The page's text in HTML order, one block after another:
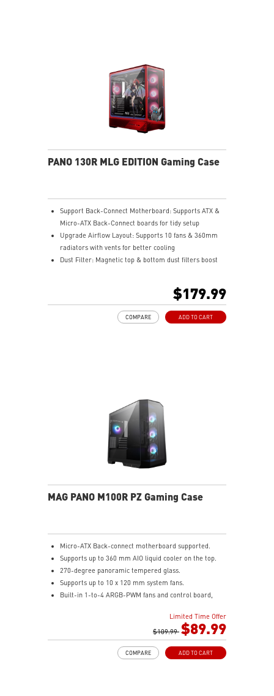
PANO 130R MLG EDITION Gaming Case
Support Back-Connect Motherboard: Supports ATX &
Micro-ATX Back-Connect boards for tidy setup
Upgrade Airflow Layout: Supports 10 fans & 360mm
radiators with vents for better cooling
Dust Filter: Magnetic top & bottom dust filters boost
fans showcase ARGB lighting without obstruction
$179.99
ADD TO CART
COMPARE
MAG PANO M100R PZ Gaming Case
Micro-ATX Back-connect motherboard supported.
Supports up to 360 mm AIO liquid cooler on the top.
270-degree panoramic tempered glass.
Supports up to 10 x 120 mm system fans.
Built-in 1-to-4 ARGB-PWM fans and control board,
The Magnetic Dust Filter at the bottom being easily
create more possibilities to your system.
Limited Time Offer
$109.99 $89.99
ADD TO CART
COMPARE